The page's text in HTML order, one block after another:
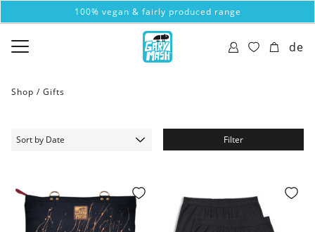
100% vegan & fairly produced range
de
Shop / Gifts
Filter